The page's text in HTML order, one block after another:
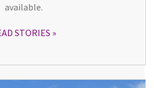
available.
STORIES